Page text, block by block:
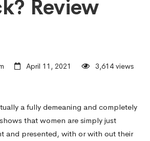
Review
April 11, 2021
3,614 views
a fully demeaning and completely
that women are simply just
and presented, with or with out their